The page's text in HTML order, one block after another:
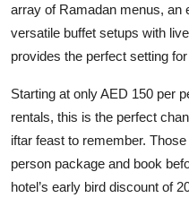
array of Ramadan menus, an
versatile buffet setups with
provides the perfect setting
Starting at only AED 150 per
rentals, this is the perfect
iftar feast to remember.
person package and book
hotel’s early bird discount of